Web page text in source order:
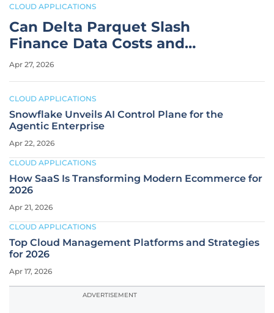
CLOUD APPLICATIONS
Can Delta Parquet Slash
Finance Data Costs and
Latency?
Apr 27, 2026
CLOUD APPLICATIONS
Snowflake Unveils AI Control Plane for the
Agentic Enterprise
Apr 22, 2026
CLOUD APPLICATIONS
How SaaS Is Transforming Modern Ecommerce for
2026
Apr 21, 2026
CLOUD APPLICATIONS
Top Cloud Management Platforms and Strategies
for 2026
Apr 17, 2026
ADVERTISEMENT